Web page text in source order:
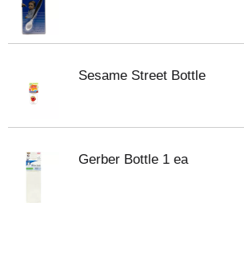
Sesame Street Bottle
Gerber Bottle 1 ea